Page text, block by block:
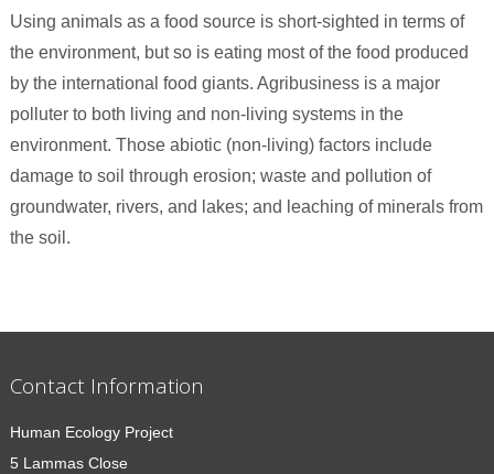
Using animals as a food source is short-sighted in terms of
the environment, but so is eating most of the food produced
by the international food giants. Agribusiness is a major
polluter to both living and non-living systems in the
environment. Those abiotic (non-living) factors include
damage to soil through erosion; waste and pollution of
groundwater, rivers, and lakes; and leaching of minerals from
the soil.
Contact Information
Human Ecology Project
5 Lammas Close